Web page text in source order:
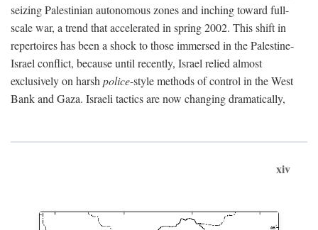
seizing Palestinian autonomous zones and inching toward full-
scale war, a trend that accelerated in spring 2002. This shift in
repertoires has been a shock to those immersed in the Palestine-
Israel conflict, because until recently, Israel relied almost
exclusively on harsh police-style methods of control in the West
Bank and Gaza. Israeli tactics are now changing dramatically,
xiv